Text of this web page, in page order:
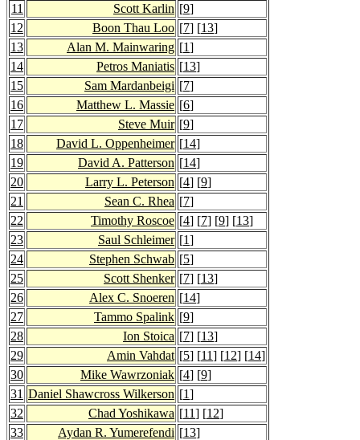
11
Scott Karlin [9]
12
Boon Thau Loo [7] [13]
13
Alan M. Mainwaring [1]
14
Petros Maniatis [13]
15
Sam Mardanbeigi [7]
16
Matthew L. Massie [6]
17
Steve Muir [9]
18
David L. Oppenheimer [14]
19
David A. Patterson [14]
20
Larry L. Peterson [4] [9]
21
Sean C. Rhea [7]
22
Timothy Roscoe [4] [7] [9] [13]
23
Saul Schleimer [1]
24
Stephen Schwab [5]
25
Scott Shenker [7] [13]
26
Alex C. Snoeren [14]
27
Tammo Spalink [9]
28
Ion Stoica [7] [13]
29
Amin Vahdat [5] [11] [12] [14]
30
Mike Wawrzoniak [4] [9]
31 Daniel Shawcross Wilkerson [1]
32
Chad Yoshikawa [11] [12]
33
Aydan R. Yumerefendi [13]